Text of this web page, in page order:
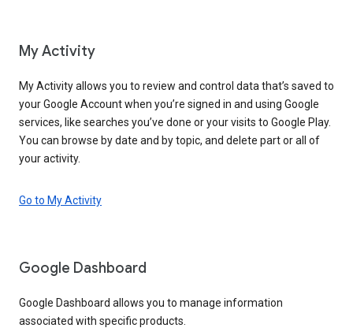
My Activity
My Activity allows you to review and control data that’s saved to
your Google Account when you’re signed in and using Google
services, like searches you’ve done or your visits to Google Play.
You can browse by date and by topic, and delete part or all of
your activity.
Go to My Activity
Google Dashboard
Google Dashboard allows you to manage information
associated with specific products.